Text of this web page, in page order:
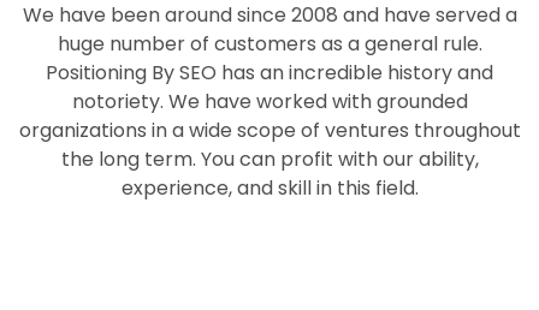
We have been around since 2008 and have served a
huge number of customers as a general rule.
Positioning By SEO has an incredible history and
notoriety. We have worked with grounded
organizations in a wide scope of ventures throughout
the long term. You can profit with our ability,
experience, and skill in this field.